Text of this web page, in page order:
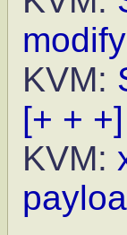
KVM:
[+ + +]
KVM: